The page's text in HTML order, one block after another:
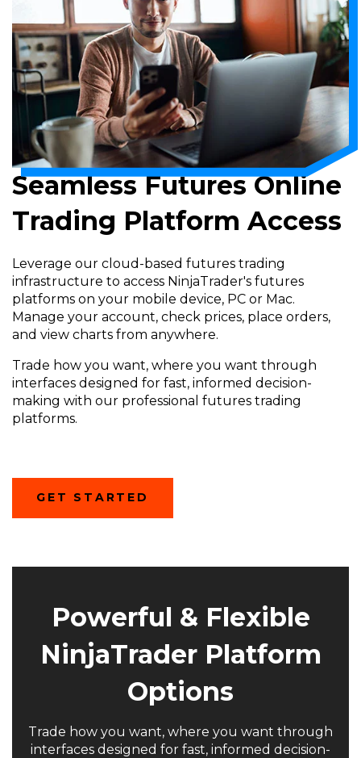
Seamless Futures Online
Trading Platform Access
Leverage our cloud-based futures trading
infrastructure to access NinjaTrader's futures
platforms on your mobile device, PC or Mac.
Manage your account, check prices, place orders,
and view charts from anywhere.
Trade how you want, where you want through
interfaces designed for fast, informed decision-
making with our professional futures trading
platforms.
GET STARTED
Powerful & Flexible
NinjaTrader Platform
Options
Trade how you want, where you want through
interfaces designed for fast, informed decision-